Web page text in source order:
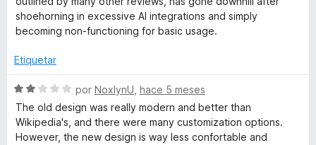
d
5
a
r
c
o
n
1
shoehorning in excessive AI integrations and simply
becoming non-functioning for basic usage.
Etiquetar
S
e
v
a
por NoxlynU hace 5 meses
The old design was really modern and better than
Wikipedia's, and there were many customization options.
However, the new design is way less confortable and